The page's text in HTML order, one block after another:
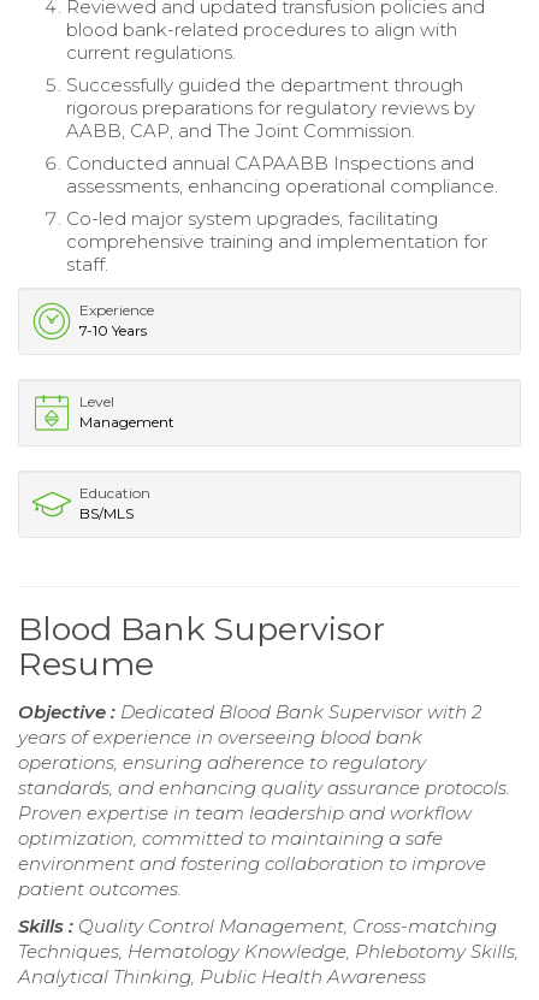
Reviewed and updated transfusion policies and
blood bank-related procedures to align with
current regulations.
Successfully guided the department through
rigorous preparations for regulatory reviews by
AABB, CAP, and The Joint Commission.
Conducted annual CAPAABB Inspections and
assessments, enhancing operational compliance.
Co-led major system upgrades, facilitating
comprehensive training and implementation for
staff.
Experience
7-10 Years
Level
Management
Education
BS/MLS
Blood Bank Supervisor
Resume
Objective : Dedicated Blood Bank Supervisor with 2
years of experience in overseeing blood bank
operations, ensuring adherence to regulatory
standards, and enhancing quality assurance protocols.
Proven expertise in team leadership and workflow
optimization, committed to maintaining a safe
environment and fostering collaboration to improve
patient outcomes.
Skills : Quality Control Management, Cross-matching
Techniques, Hematology Knowledge, Phlebotomy Skills,
Analytical Thinking, Public Health Awareness